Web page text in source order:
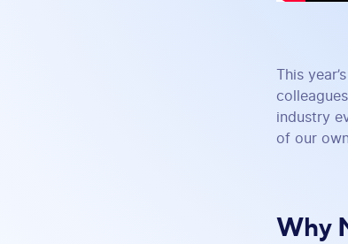
This
industry
of our
Why